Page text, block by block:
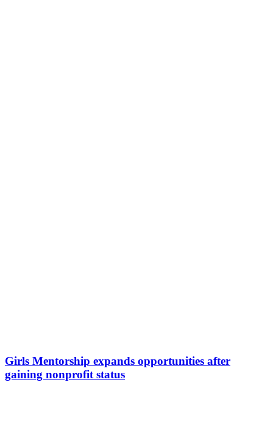
Girls Mentorship expands opportunities after
gaining nonprofit status